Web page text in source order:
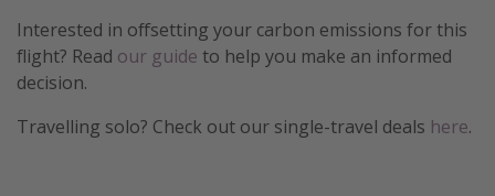
Interested in offsetting your carbon emissions for this
flight? Read our guide to help you make an informed
decision.
Travelling solo? Check out our single-travel deals here.